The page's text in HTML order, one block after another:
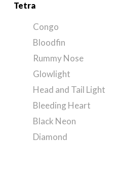
Tetra
Congo
Bloodfin
Rummy Nose
Glowlight
Head and Tail Light
Bleeding Heart
Black Neon
Diamond